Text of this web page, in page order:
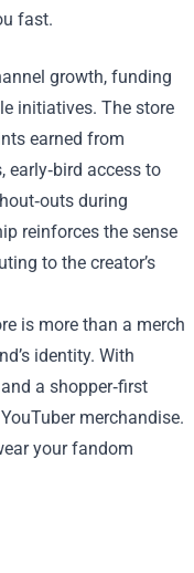
fast.
growth, funding
initiatives. The store
earned from
early‑bird access to
during
reinforces the sense
to the creator’s
is more than a merch
identity. With
a shopper‑first
merchandise.
your fandom